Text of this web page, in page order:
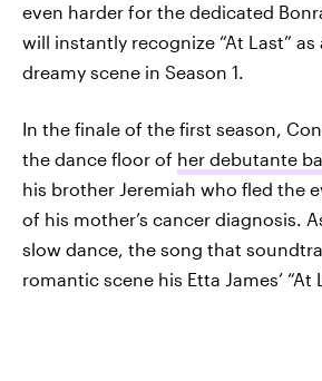
even harder for the dedicated
will instantly recognize “At Last”
dreamy scene in Season 1.
In the finale of the first season,
the dance floor of her debutante
his brother Jeremiah who fled the
of his mother’s cancer diagnosis.
slow dance, the song that
romantic scene his Etta James’ “At